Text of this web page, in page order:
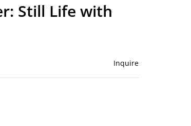
Still Life with
Inquire